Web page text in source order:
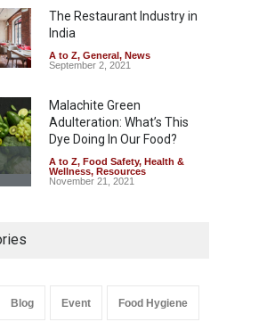
A to Z,Food Hygiene,General
,
Health & Wellness
August 7, 2026
The Restaurant Industry in
India
A to Z, General , News
September 2, 2021
Malachite Green
Adulteration: What’s This
Dye Doing In Our Food?
A to Z, Food Safety, Health &
Wellness, Resources
November 21, 2021
August 10, 2026
Blog Event Food Hygiene